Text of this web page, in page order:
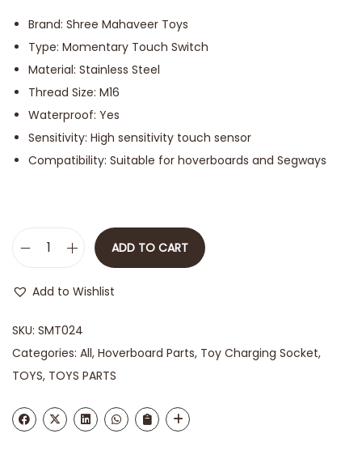
Brand: Shree Mahaveer Toys
Type: Momentary Touch Switch
Material: Stainless Steel
Thread Size: M16
Waterproof: Yes
Sensitivity: High sensitivity touch sensor
Compatibility: Suitable for hoverboards and Segways
ADD TO CART
Add to Wishlist
SKU: SMT024
Categories: All, Hoverboard Parts, Toy Charging Socket,
TOYS, TOYS PARTS